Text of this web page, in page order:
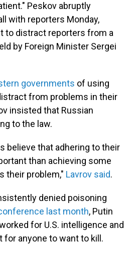
Peskov abruptly
with reporters Monday,
to distract reporters from a
by Foreign Minister Sergei
governments of using
from problems in their
insisted that Russian
to the law.
believe that adhering to their
than achieving some
their problem," Lavrov said.
denied poisoning
last month, Putin
for U.S. intelligence and
anyone to want to kill.